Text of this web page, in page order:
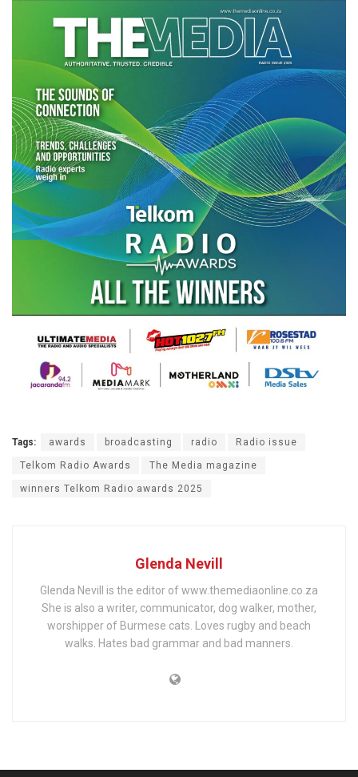
Tags: awards broadcasting radio Radio issue
Telkom Radio Awards The Media magazine
winners Telkom Radio awards 2025
Glenda Nevill
Glenda Nevill is the editor of www.themediaonline.co.za
She is also a writer, communicator, dog walker, mother,
worshipper of Burmese cats. Loves rugby and beach
walks. Hates bad grammar and bad manners.